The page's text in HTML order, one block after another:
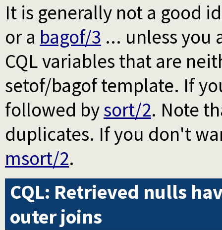
It is generally not a good
or a bagof/3 ... unless you
CQL variables that are
setof/bagof template. If
followed bysort/2. Note
duplicates. If you don't
msort/2.
CQL: Retrieved nulls
outer joins